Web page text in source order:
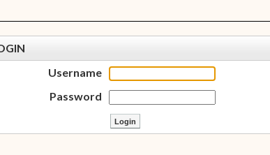
Username
Password